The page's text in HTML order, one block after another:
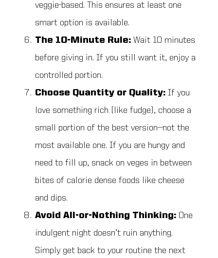
veggie-based. This ensures at least one
smart option is available.
The 10-Minute Rule: Wait 10 minutes
before giving in. If you still want it, enjoy a
controlled portion.
Choose Quantity or Quality: If you
love something rich (like fudge), choose a
small portion of the best version—not the
most available one. If you are hungy and
need to fill up, snack on veges in between
bites of calorie dense foods like cheese
and dips.
Avoid All-or-Nothing Thinking: One
indulgent night doesn’t ruin anything.
Simply get back to your routine the next